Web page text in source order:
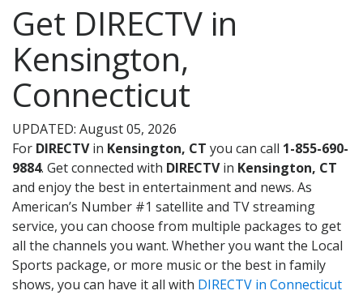
Get DIRECTV in
Kensington,
Connecticut
UPDATED: August 05, 2026
For DIRECTVin Kensington, CT you can call 1-855-690-
9884. Get connected with DIRECTVin Kensington, CT
and enjoy the best in entertainment and news. As
American’s Number #1 satellite and TV streaming
service, you can choose from multiple packages to get
all the channels you want. Whether you want the Local
Sports package, or more music or the best in family
shows, you can have it all with DIRECTV in Connecticut